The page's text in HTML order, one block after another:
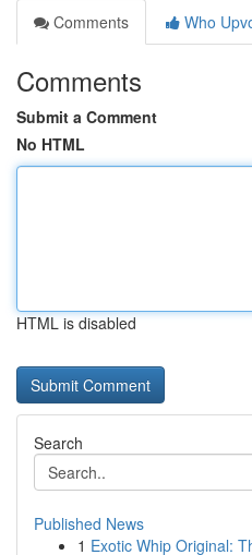
Comments
Who
Comments
Submit a Comment
No HTML
HTML is disabled
Search
Published News
1 Exotic Whip Original: